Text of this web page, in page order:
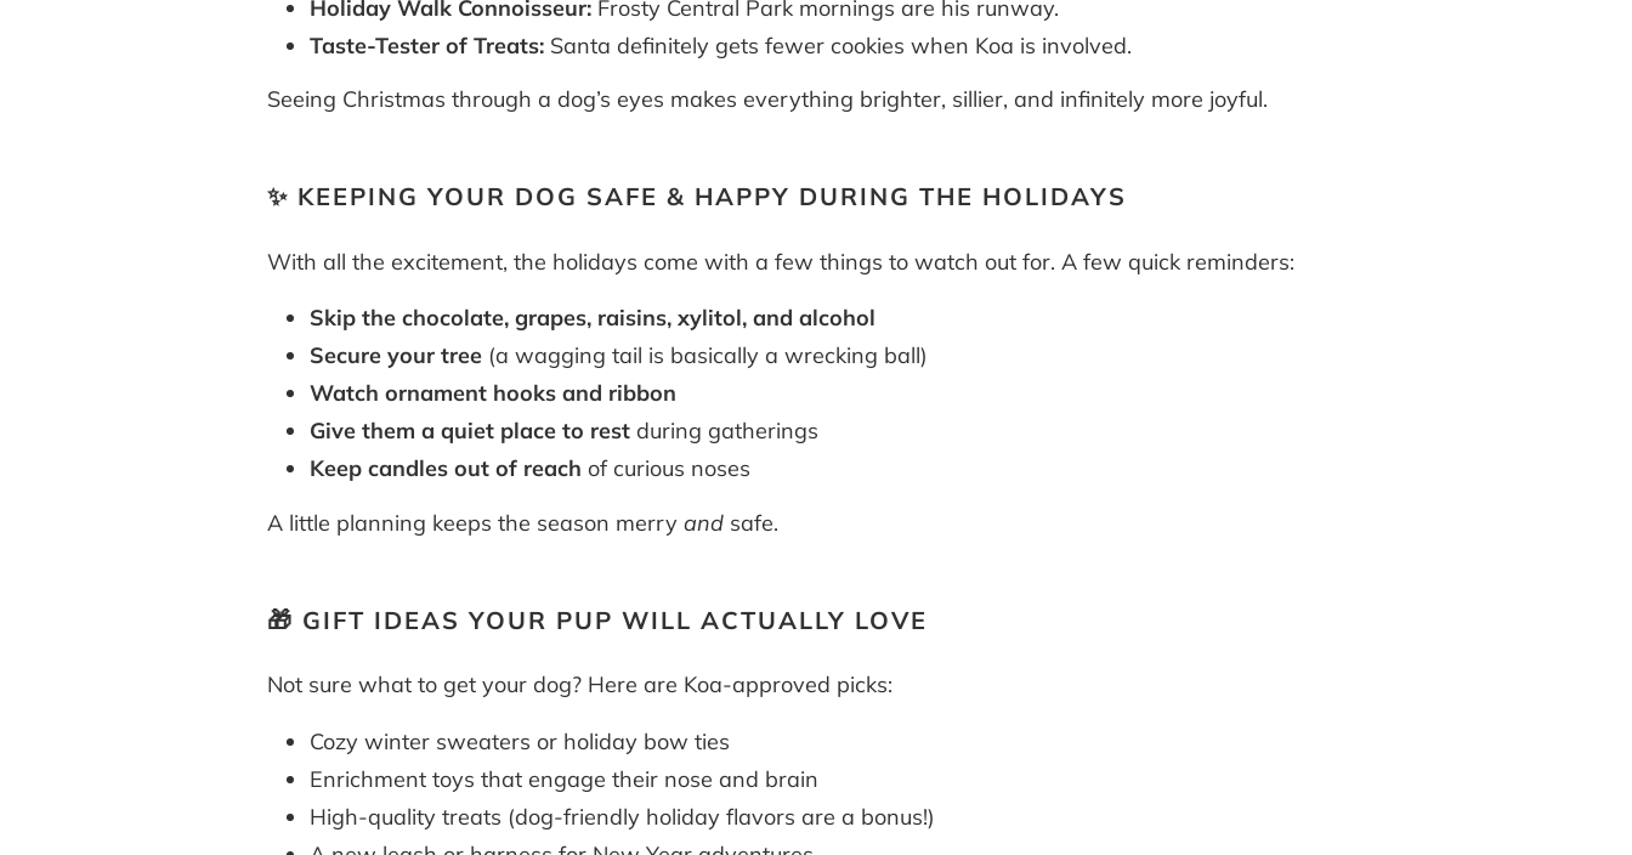
Holiday Walk Connoisseur: Frosty Central Park mornings are his runway.
Taste-Tester of Treats: Santa definitely gets fewer cookies when Koa is involved.
Seeing Christmas through a dog’s eyes makes everything brighter, sillier, and infinitely more joyful.
✨ KEEPING YOUR DOG SAFE & HAPPY DURING THE HOLIDAYS
With all the excitement, the holidays come with a few things to watch out for. A few quick reminders:
Skip the chocolate, grapes, raisins, xylitol, and alcohol
Secure your tree (a wagging tail is basically a wrecking ball)
Watch ornament hooks and ribbon
Give them a quiet place to rest during gatherings
Keep candles out of reach of curious noses
A little planning keeps the season merryand safe.
🎁 GIFT IDEAS YOUR PUP WILL ACTUALLY LOVE
Not sure what to get your dog? Here are Koa-approved picks:
Cozy winter sweaters or holiday bow ties
Enrichment toys that engage their nose and brain
High-quality treats (dog-friendly holiday flavors are a bonus!)